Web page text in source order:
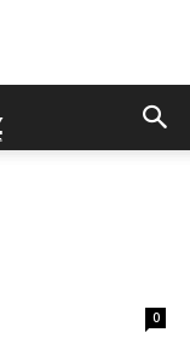
0